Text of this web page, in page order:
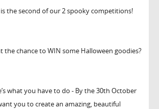
the second of our 2 spooky competitions!
the chance to WIN some Halloween goodies?
what you have to do - By the 30th October
you to create an amazing, beautiful